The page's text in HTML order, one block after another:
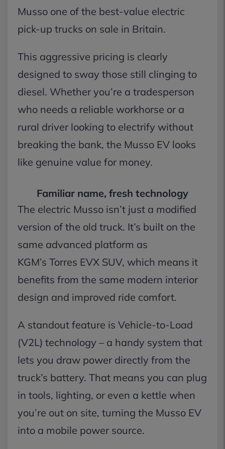
Musso one of the best-value electric
pick-up trucks on sale in Britain.
This aggressive pricing is clearly
designed to sway those still clinging to
diesel. Whether you’re a tradesperson
who needs a reliable workhorse or a
rural driver looking to electrify without
breaking the bank, the Musso EV looks
like genuine value for money.
Familiar name, fresh technology
The electric Musso isn’t just a modified
version of the old truck. It’s built on the
same advanced platform as
KGM’s Torres EVX SUV, which means it
benefits from the same modern interior
design and improved ride comfort.
A standout feature is Vehicle-to-Load
(V2L) technology – a handy system that
lets you draw power directly from the
truck’s battery. That means you can plug
in tools, lighting, or even a kettle when
you’re out on site, turning the Musso EV
into a mobile power source.